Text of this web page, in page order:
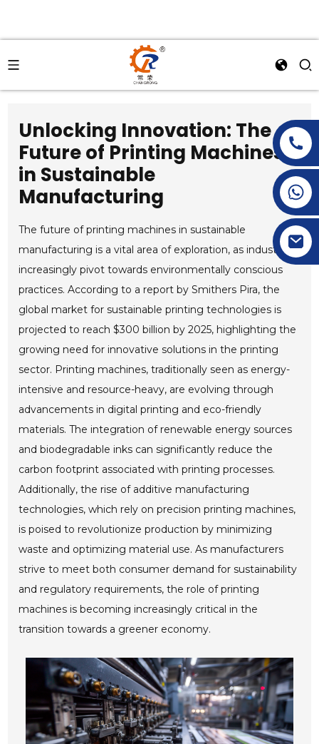
Unlocking Innovation: The
Future of Printing Machines
in Sustainable
Manufacturing
The future of printing machines in sustainable
manufacturing is a vital area of exploration, as industries
increasingly pivot towards environmentally conscious
practices. According to a report by Smithers Pira, the
global market for sustainable printing technologies is
projected to reach $300 billion by 2025, highlighting the
growing need for innovative solutions in the printing
sector. Printing machines, traditionally seen as energy-
intensive and resource-heavy, are evolving through
advancements in digital printing and eco-friendly
materials. The integration of renewable energy sources
and biodegradable inks can significantly reduce the
carbon footprint associated with printing processes.
Additionally, the rise of additive manufacturing
technologies, which rely on precision printing machines,
is poised to revolutionize production by minimizing
waste and optimizing material use. As manufacturers
strive to meet both consumer demand for sustainability
and regulatory requirements, the role of printing
machines is becoming increasingly critical in the
transition towards a greener economy.